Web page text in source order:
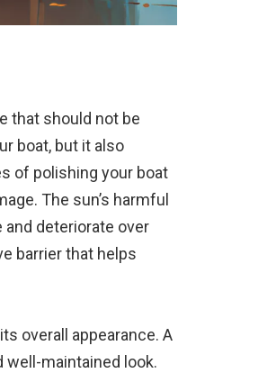
that should not be
boat, but it also
of polishing your boat
The sun’s harmful
and deteriorate over
barrier that helps
overall appearance. A
well-maintained look.